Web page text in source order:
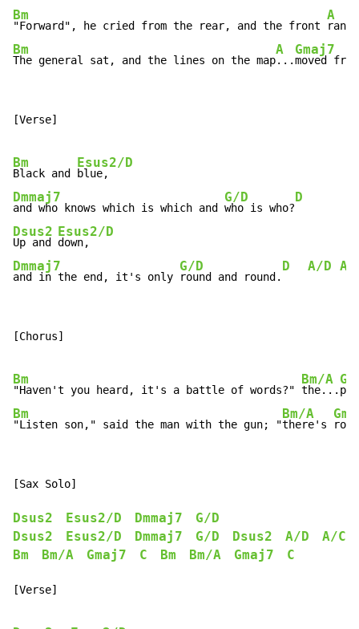
Bm
"Forward", he cried from the rear, and the front
A
rank
Bm
The general sat, and the lines on the map
A
...
Gmaj7
moved
[Verse]
Bm
Black and
Esus2/D
Dmmaj7
and who knows which is which and
G/D
who is who?
D
Dsus2
Up and
Esus2/D
Dmmaj7
and in the end, it's only
G/D
round and round.
D A/D A/
[Chorus]
Bm
"Haven't you heard, it's a battle of words?"
Bm/A
the...
Bm
"Listen son," said the man with the gun; "
Bm/A
there's
[Sax Solo]
Dsus2 Esus2/D Dmmaj7
G/D
Dsus2
Esus2/D Dmmaj7 G/D Dsus2 A/D
A/C#
Bm
Bm/A Gmaj7 C Bm Bm/A Gmaj7 C
[Verse]